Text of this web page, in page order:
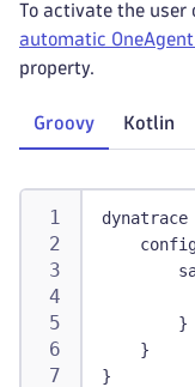
To activate the user
automatic
property.
Groovy Kotlin
        }
    }
}